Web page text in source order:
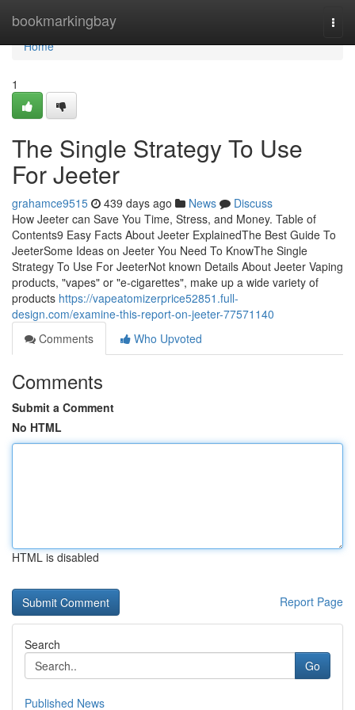
bookmarkingbay
Home
Home
1
The Single Strategy To Use
For Jeeter
grahamce9515 439 days ago News
Discuss
How Jeeter can Save You Time, Stress, and Money. Table of
Contents9 Easy Facts About Jeeter ExplainedThe Best Guide To
JeeterSome Ideas on Jeeter You Need To KnowThe Single
Strategy To Use For JeeterNot known Details About Jeeter Vaping
products, "vapes" or "e-cigarettes", make up a wide variety of
products https://vapeatomizerprice52851.full-
design.com/examine-this-report-on-jeeter-77571140
Comments
Who Upvoted
Comments
Submit a Comment
No HTML
HTML is disabled
Report Page
Search
Go
Published News